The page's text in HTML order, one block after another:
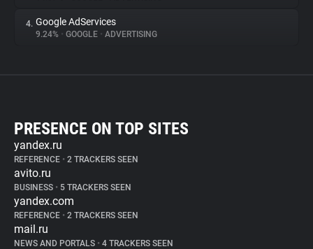
4. Google AdServices
9.24% • GOOGLE • ADVERTISING
PRESENCE ON TOP SITES
yandex.ru
REFERENCE • 2 TRACKERS SEEN
avito.ru
BUSINESS • 5 TRACKERS SEEN
yandex.com
REFERENCE • 2 TRACKERS SEEN
mail.ru
NEWS AND PORTALS • 4 TRACKERS SEEN